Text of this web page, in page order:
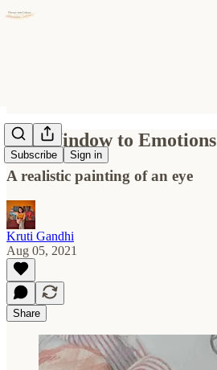
Subscribe Sign in
The Window to Emotions
A realistic painting of an eye
Kruti Gandhi
Aug 05, 2021
Share